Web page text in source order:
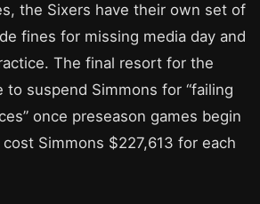
the Sixers have their own set of
fines for missing media day and
The final resort for the
to suspend Simmons for “failing
once preseason games begin
Simmons $227,613 for each